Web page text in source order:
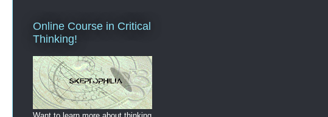
Online Course in Critical
Thinking!
Want to learn more about thinking